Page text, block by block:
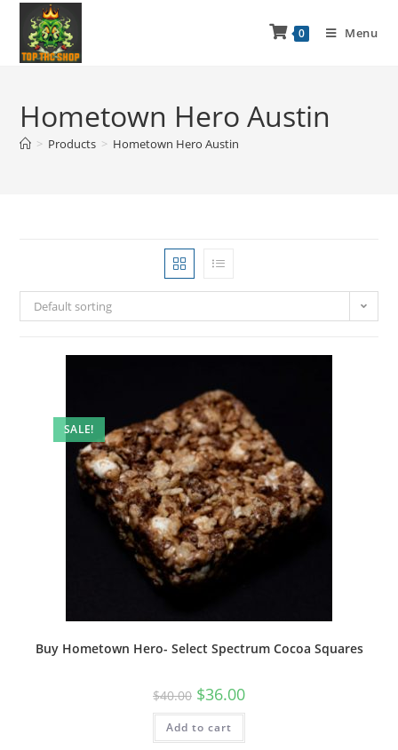
0 Menu
Hometown Hero Austin
> Products > Hometown Hero Austin
Default sorting
SALE!
Buy Hometown Hero- Select Spectrum Cocoa Squares
$40.00 $36.00
Add to cart